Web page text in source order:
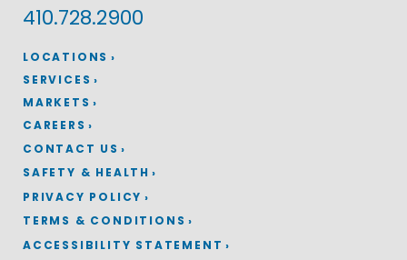
LOCATIONS
410.728.2900
SERVICES
MARKETS
CAREERS
CONTACT US
SAFETY & HEALTH
PRIVACY POLICY
TERMS & CONDITIONS
ACCESSIBILITY STATEMENT